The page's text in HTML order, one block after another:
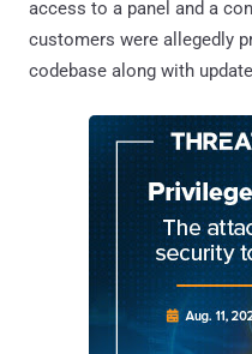
access to a panel and a
customers were allegedly
codebase along with